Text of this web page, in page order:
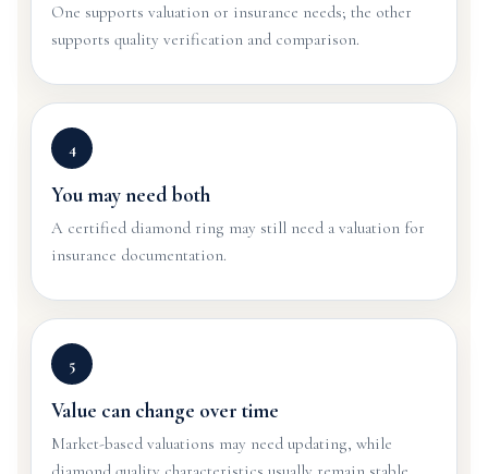
One supports valuation or insurance needs; the other
supports quality verification and comparison.
4
You may need both
A certified diamond ring may still need a valuation for
insurance documentation.
5
Value can change over time
Market-based valuations may need updating, while